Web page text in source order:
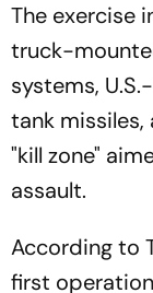
The exercise
truck-
systems,
tank
"kill zone"
assault.
According to
first